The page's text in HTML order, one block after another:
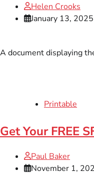
Helen Crooks
January 13, 2025
A document displaying
Printable
Get Your FREE
Paul Baker
November 1,